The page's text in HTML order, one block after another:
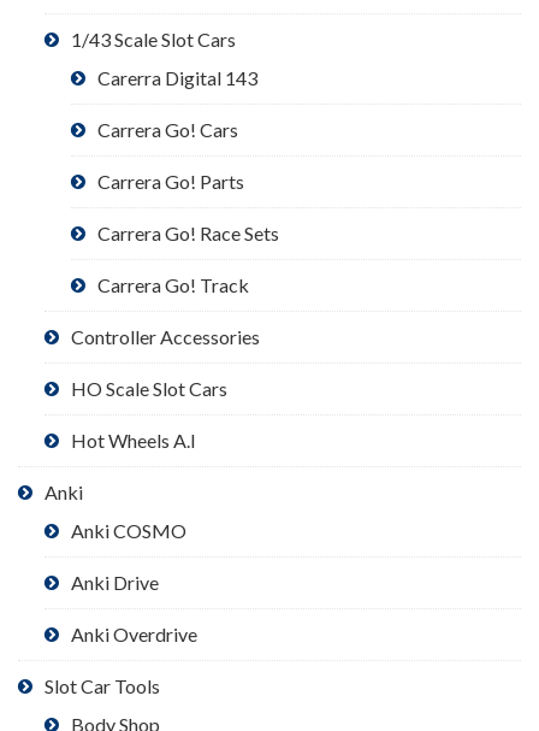
1/43 Scale Slot Cars
Carerra Digital 143
Carrera Go! Cars
Carrera Go! Parts
Carrera Go! Race Sets
Carrera Go! Track
Controller Accessories
HO Scale Slot Cars
Hot Wheels A.I
Anki
Anki COSMO
Anki Drive
Anki Overdrive
Slot Car Tools
Body Shop